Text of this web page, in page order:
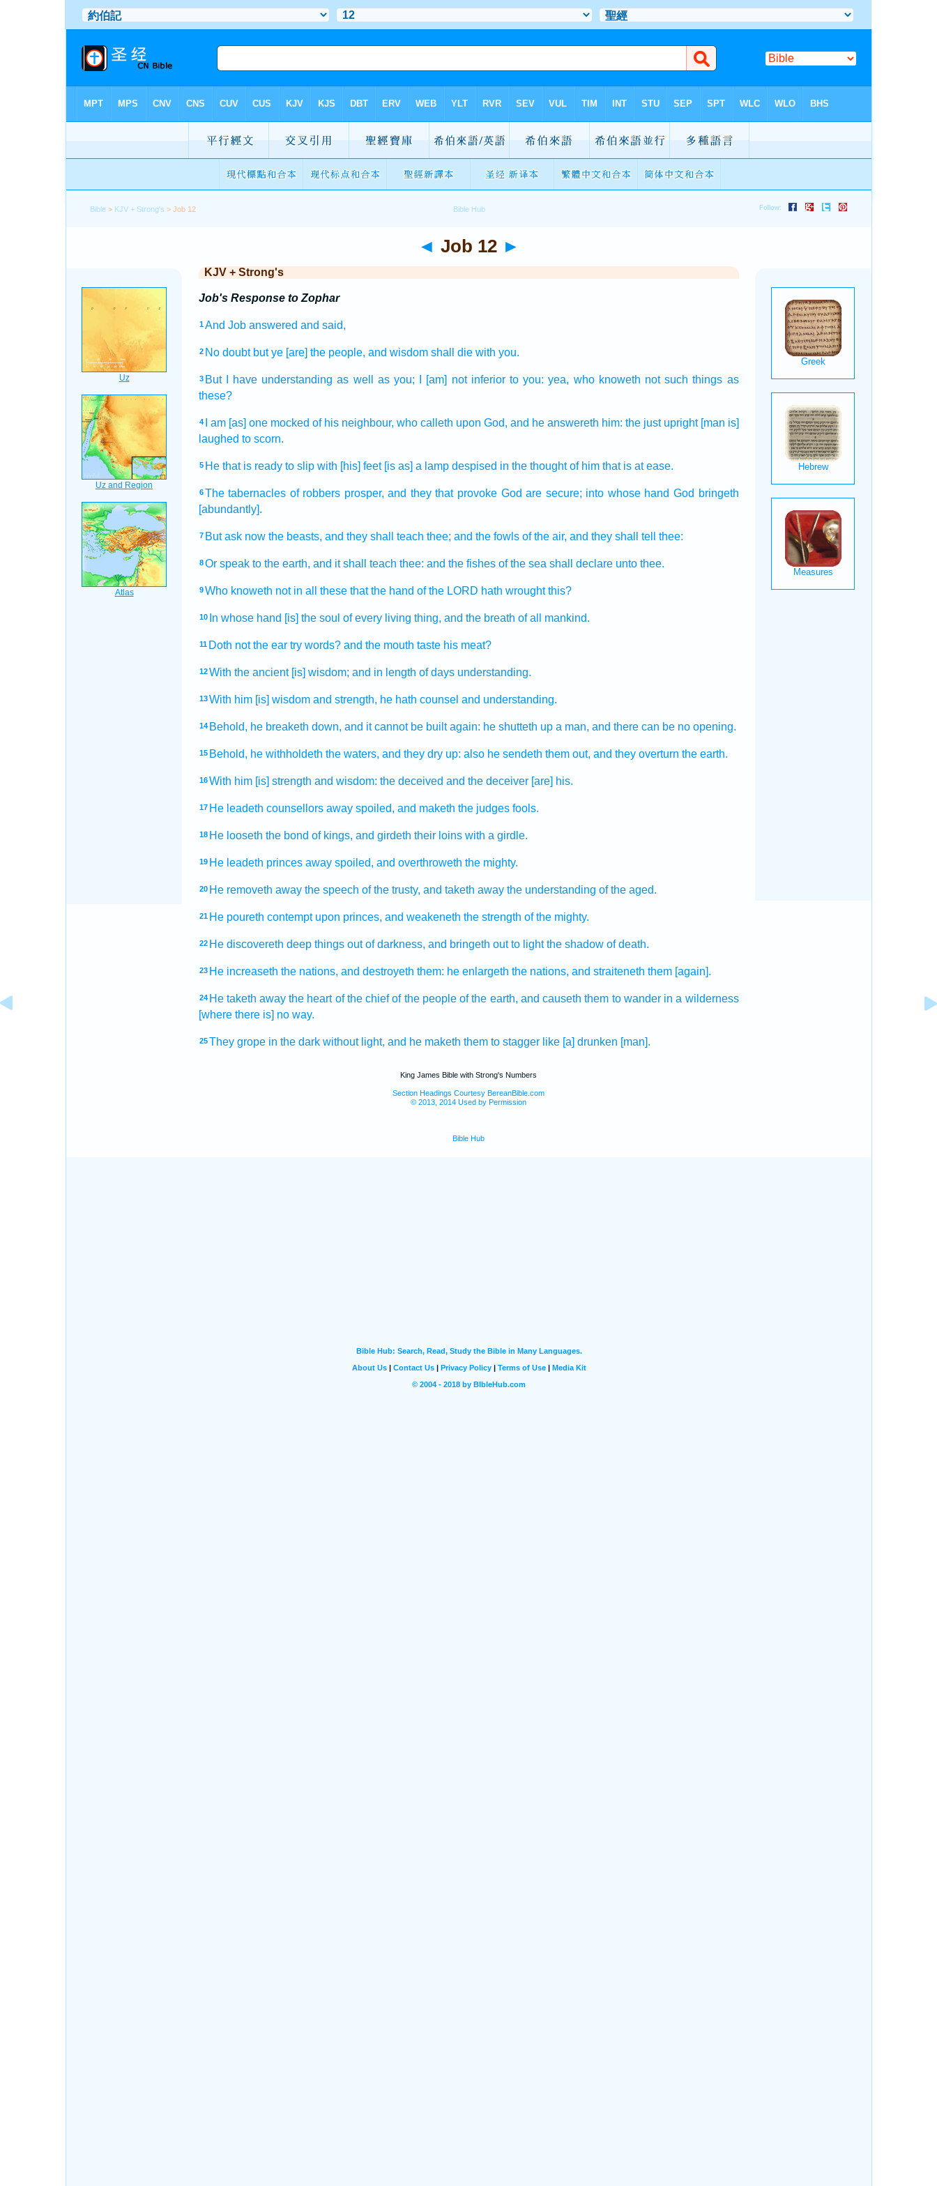
Bible > KJV + Strong's > Job 12
◄ Job 12 ►
KJV + Strong's
Job's Response to Zophar
1 And Job answered and said,
2 No doubt but ye [are] the people, and wisdom shall die with you.
3 But I have understanding as well as you; I [am] not inferior to you: yea, who knoweth not such things as
these?
4 I am [as] one mocked of his neighbour, who calleth upon God, and he answereth him: the just upright [man is]
laughed to scorn.
5 He that is ready to slip with [his] feet [is as] a lamp despised in the thought of him that is at ease.
6 The tabernacles of robbers prosper, and they that provoke God are secure; into whose hand God bringeth
[abundantly].
7 But ask now the beasts, and they shall teach thee; and the fowls of the air, and they shall tell thee:
8 Or speak to the earth, and it shall teach thee: and the fishes of the sea shall declare unto thee.
9 Who knoweth not in all these that the hand of the LORD hath wrought this?
10 In whose hand [is] the soul of every living thing, and the breath of all mankind.
11 Doth not the ear try words? and the mouth taste his meat?
12 With the ancient [is] wisdom; and in length of days understanding.
13 With him [is] wisdom and strength, he hath counsel and understanding.
14 Behold, he breaketh down, and it cannot be built again: he shutteth up a man, and there can be no opening.
15 Behold, he withholdeth the waters, and they dry up: also he sendeth them out, and they overturn the earth.
16 With him [is] strength and wisdom: the deceived and the deceiver [are] his.
17 He leadeth counsellors away spoiled, and maketh the judges fools.
18 He looseth the bond of kings, and girdeth their loins with a girdle.
19 He leadeth princes away spoiled, and overthroweth the mighty.
20 He removeth away the speech of the trusty, and taketh away the understanding of the aged.
21 He poureth contempt upon princes, and weakeneth the strength of the mighty.
22 He discovereth deep things out of darkness, and bringeth out to light the shadow of death.
23 He increaseth the nations, and destroyeth them: he enlargeth the nations, and straiteneth them [again].
24 He taketh away the heart of the chief of the people of the earth, and causeth them to wander in a wilderness
[where there is] no way.
25 They grope in the dark without light, and he maketh them to stagger like [a] drunken [man].
King James Bible with Strong's Numbers
Section Headings Courtesy BereanBible.com
© 2013, 2014 Used by Permission
Bible Hub